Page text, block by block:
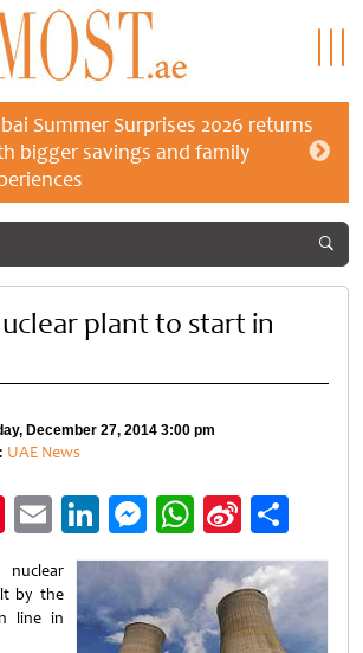
Summer Surprises 2026 returns
bigger savings and family
plant to start in
December 27, 2014 3:00 pm
UAE News
Pinterest
EmailLinkedIn
Messenger
WhatsApp
Sina
Weibo
by the
line in